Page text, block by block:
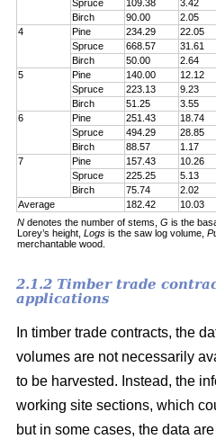
Spruce
109.38 3.42
Birch
90.00 2.05
4
Pine 234.29 22.05
Spruce
668.57 31.61
Birch
50.00 2.64
5
Pine 140.00 12.12
Spruce
223.13 9.23
Birch
51.25 3.55
6
Pine 251.43 18.74
Spruce
494.29 28.85
Birch
88.57 1.17
7
Pine 157.43 10.26
Spruce
225.25 5.13
Birch
75.74 2.02
Average
182.42 10.03
N denotes the number of stems, G is the
Lorey’s height, Logs is the saw log volume,
merchantable wood.
2.1.2 Timber trade
applications
In timber trade contracts, the
volumes are not necessarily
to be harvested. Instead, the
working site sections, which
but in some cases, the data